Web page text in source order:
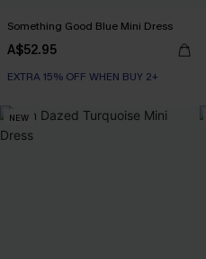
Something Good Blue Mini Dress
A$52.95
EXTRA 15% OFF WHEN BUY 2+
NEW